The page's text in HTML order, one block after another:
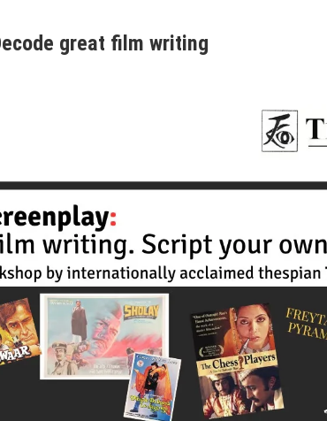
great film writing